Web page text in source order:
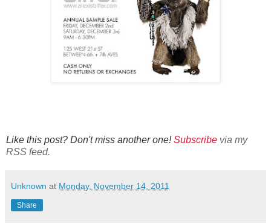
Like this post? Don't miss another one!Subscribe via my
RSS feed.
Unknown at Monday, November 14, 2011
Share